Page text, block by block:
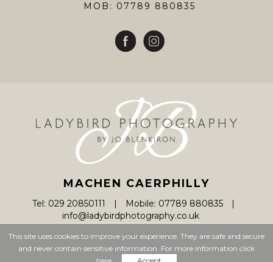
This site uses cookies to improve your experience. They are safe and secure
and never contain sensitive information. For more information click
MOB: 07789 880835
MACHEN CAERPHILLY
Tel: 029 20850111
Mobile: 07789 880835
info@ladybirdphotography.co.uk
© Ladybird Photography 2026